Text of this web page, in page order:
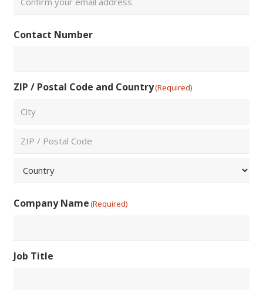
Email
Email
Contact Number
ZIP / Postal Code and Country(Required)
Code
Company Name(Required)
Job Title